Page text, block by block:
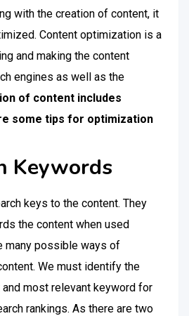
with the creation of content, it
Content optimization is a
and making the content
engines as well as the
of content includes
some tips for optimization
Keywords
keys to the content. They
the content when used
many possible ways of
We must identify the
most relevant keyword for
rankings. As there are two